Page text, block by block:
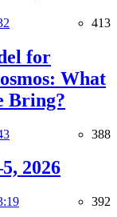
413
for
What
Bring?
388
2026
392